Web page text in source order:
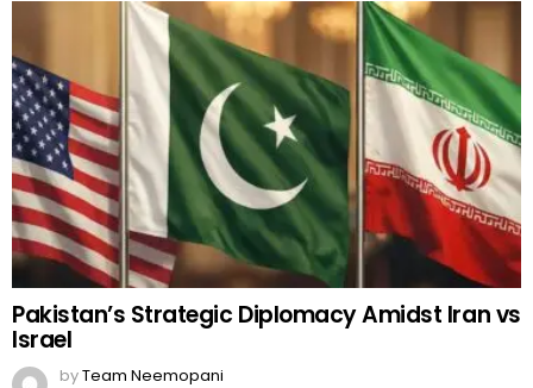
Pakistan’s Strategic Diplomacy Amidst Iran vs
Israel
byTeam Neemopani